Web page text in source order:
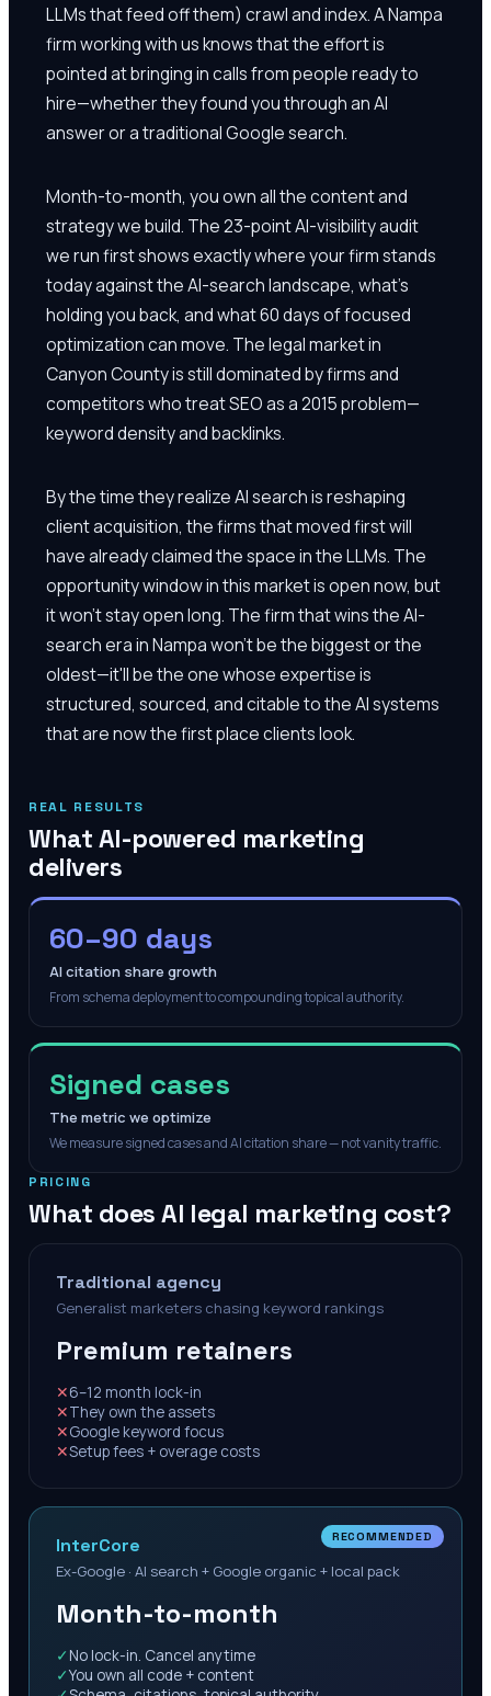
LLMs that feed off them) crawl and index. A Nampa
firm working with us knows that the effort is
pointed at bringing in calls from people ready to
hire—whether they found you through an AI
answer or a traditional Google search.
Month-to-month, you own all the content and
strategy we build. The 23-point AI-visibility audit
we run first shows exactly where your firm stands
today against the AI-search landscape, what's
holding you back, and what 60 days of focused
optimization can move. The legal market in
Canyon County is still dominated by firms and
competitors who treat SEO as a 2015 problem—
keyword density and backlinks.
By the time they realize AI search is reshaping
client acquisition, the firms that moved first will
have already claimed the space in the LLMs. The
opportunity window in this market is open now, but
it won't stay open long. The firm that wins the AI-
search era in Nampa won't be the biggest or the
oldest—it'll be the one whose expertise is
structured, sourced, and citable to the AI systems
that are now the first place clients look.
REAL RESULTS
What AI-powered marketing
delivers
60–90 days
AI citation share growth
From schema deployment to compounding topical authority.
Signed cases
The metric we optimize
We measure signed cases and AI citation share — not vanity traffic.
PRICING
What does AI legal marketing cost?
Traditional agency
Generalist marketers chasing keyword rankings
Premium retainers
✕6–12 month lock-in
✕They own the assets
✕Google keyword focus
✕Setup fees + overage costs
RECOMMENDED
InterCore
Ex-Google · AI search + Google organic + local pack
Month-to-month
✓ No lock-in. Cancel anytime
✓You own all code + content